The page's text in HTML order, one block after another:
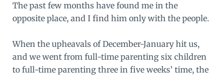
The past few months have found me in the
opposite place, and I find him only with the people.
When the upheavals of December-January hit us,
and we went from full-time parenting six children
to full-time parenting three in five weeks’ time, the